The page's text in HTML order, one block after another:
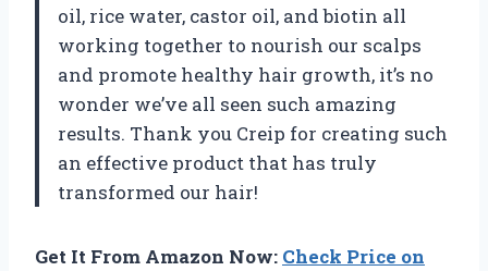
oil, rice water, castor oil, and biotin all
working together to nourish our scalps
and promote healthy hair growth, it’s no
wonder we’ve all seen such amazing
results. Thank you Creip for creating such
an effective product that has truly
transformed our hair!
Get It From Amazon Now: Check Price on